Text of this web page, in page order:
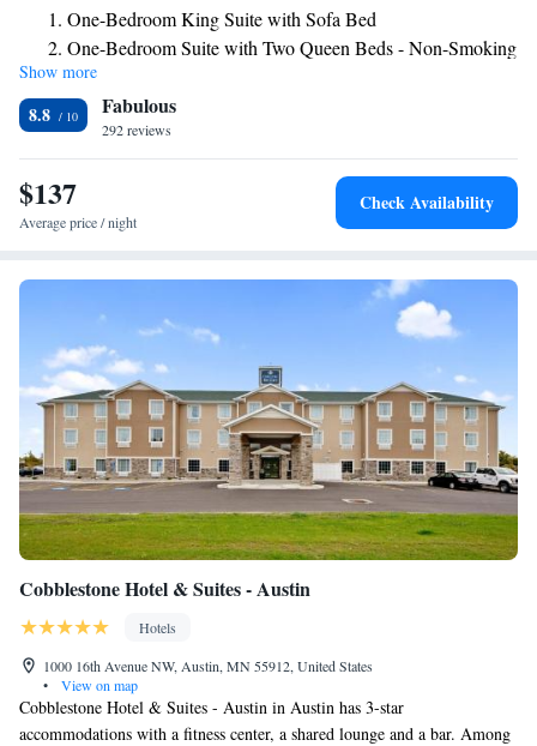
One-Bedroom King Suite with Sofa Bed
One-Bedroom Suite with Two Queen Beds - Non-Smoking
One-Bedroom Suite with Two Queen Beds - Non-Smoking
King Suite with Sofa bed - Disability Access/Non Smoking
King Suite with Sofa bed - Disability Access/Non Smoking
Queen Suite with Sofa Bed - Non Smoking
Queen Suite with Sofa Bed - Non Smoking
King Suite with Whirlpool - Non-smoking
Show more
8.8 Fabulous
292 reviews
$137
Average price / night
Check Availability
Cobblestone Hotel & Suites - Austin
Hotels
1000 16th Avenue NW, Austin, MN 55912, United States
•
View on map
Cobblestone Hotel & Suites - Austin in Austin has 3-star
accommodations with a fitness center, a shared lounge and a bar. Among